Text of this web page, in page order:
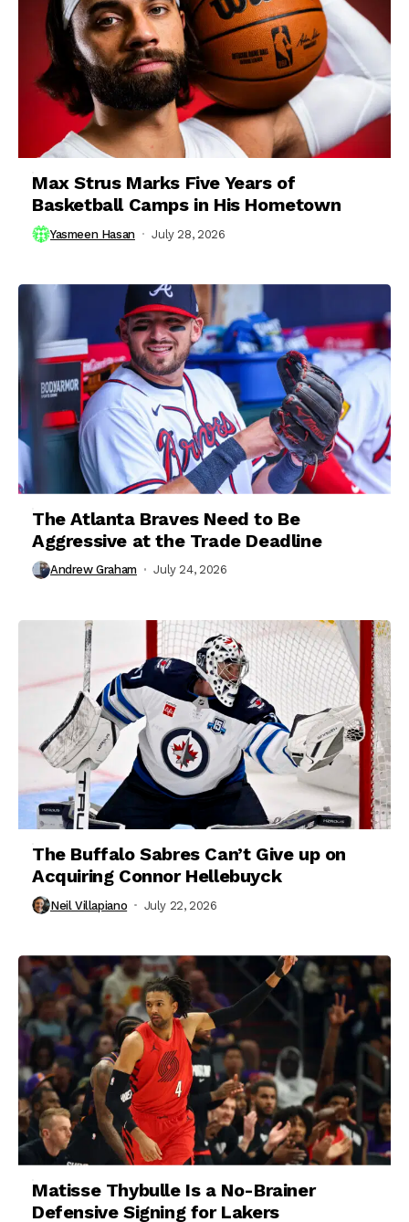
Max Strus Marks Five Years of
Basketball Camps in His Hometown
Yasmeen Hasan July 28, 2026
The Atlanta Braves Need to Be
Aggressive at the Trade Deadline
Andrew Graham July 24, 2026
The Buffalo Sabres Can’t Give up on
Acquiring Connor Hellebuyck
Neil Villapiano July 22, 2026
Matisse Thybulle Is a No-Brainer
Defensive Signing for Lakers